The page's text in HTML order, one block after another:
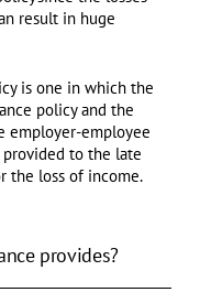
result in huge
is one in which the
policy and the
employer-employee
to the late
the loss of income.
provides?